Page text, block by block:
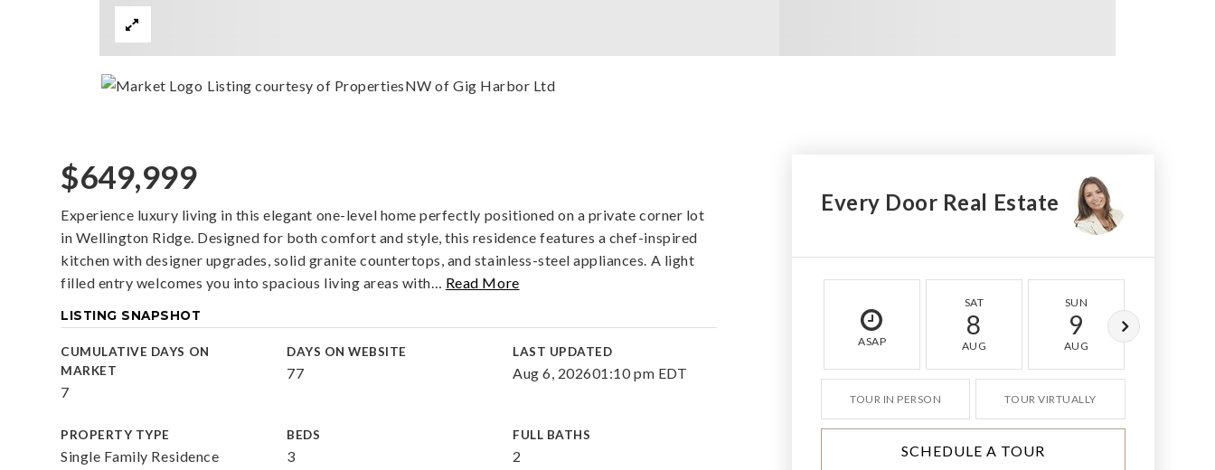
Listing courtesy of PropertiesNW of Gig Harbor Ltd
$649,999
Experience luxury living in this elegant one-level home perfectly positioned on a private corner lot
in Wellington Ridge. Designed for both comfort and style, this residence features a chef-inspired
kitchen with designer upgrades, solid granite countertops, and stainless-steel appliances. A light
filled entry welcomes you into spacious living areas with… Read More
LISTING SNAPSHOT
CUMULATIVE DAYS ON
MARKET
7
DAYS ON WEBSITE
77
LAST UPDATED
Aug 6, 202601:10 pm EDT
PROPERTY TYPE
Single Family Residence
BEDS
3
FULL BATHS
2
Every Door Real Estate
ASAP
SAT
8
AUG
SUN
9
AUG
TOUR IN PERSON TOUR VIRTUALLY
SCHEDULE A TOUR